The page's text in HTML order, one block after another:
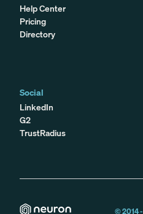
Help Center
Pricing
Directory
Social
LinkedIn
G2
TrustRadius
© 2014 -